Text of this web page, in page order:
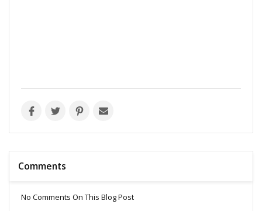
Comments
No Comments On This Blog Post